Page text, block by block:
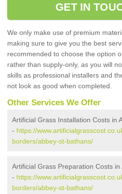
GET IN
We only make use of premium
making sure to give you the best
recommended to choose the option
rather than supply-only, as you will
skills as professional installers and
not look as good when completed.
Other Services We Offer
Artificial Grass Installation Costs in
- https://
borders/abbey-st-bathans/
Artificial Grass Preparation Costs
- https://
borders/abbey-st-bathans/